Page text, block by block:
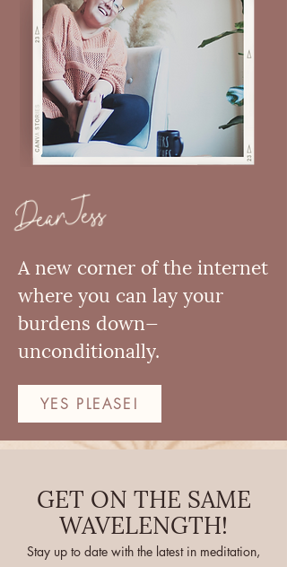
Dear Jess
A new corner of the internet
where you can lay your
burdens down—
unconditionally.
YES PLEASE!
GET ON THE SAME
WAVELENGTH!
Stay up to date with the latest in meditation,